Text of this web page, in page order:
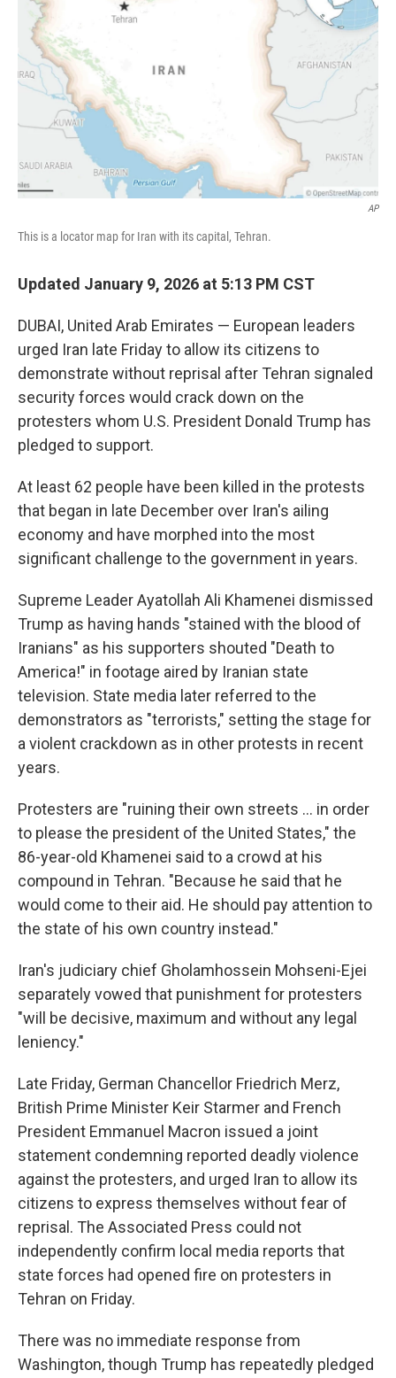
r
n
AP
This is a locator map for Iran with its capital, Tehran.
Updated January 9, 2026 at 5:13 PM CST
DUBAI, United Arab Emirates — European leaders
urged Iran late Friday to allow its citizens to
demonstrate without reprisal after Tehran signaled
security forces would crack down on the
protesters whom U.S. President Donald Trump has
pledged to support.
At least 62 people have been killed in the protests
that began in late December over Iran's ailing
economy and have morphed into the most
significant challenge to the government in years.
Supreme Leader Ayatollah Ali Khamenei dismissed
Trump as having hands "stained with the blood of
Iranians" as his supporters shouted "Death to
America!" in footage aired by Iranian state
television. State media later referred to the
demonstrators as "terrorists," setting the stage for
a violent crackdown as in other protests in recent
years.
Protesters are "ruining their own streets ... in order
to please the president of the United States," the
86-year-old Khamenei said to a crowd at his
compound in Tehran. "Because he said that he
would come to their aid. He should pay attention to
the state of his own country instead."
Iran's judiciary chief Gholamhossein Mohseni-Ejei
separately vowed that punishment for protesters
"will be decisive, maximum and without any legal
leniency."
Late Friday, German Chancellor Friedrich Merz,
British Prime Minister Keir Starmer and French
President Emmanuel Macron issued a joint
statement condemning reported deadly violence
against the protesters, and urged Iran to allow its
citizens to express themselves without fear of
reprisal. The Associated Press could not
independently confirm local media reports that
state forces had opened fire on protesters in
Tehran on Friday.
There was no immediate response from
Washington, though Trump has repeatedly pledged